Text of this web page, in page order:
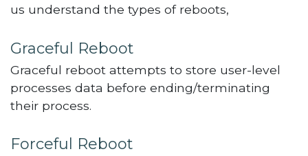
us understand the types of reboots,
Graceful Reboot
Graceful reboot attempts to store user-level
processes data before ending/terminating
their process.
Forceful Reboot